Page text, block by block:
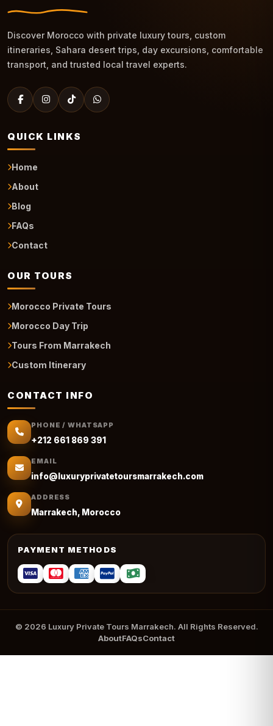
Discover Morocco with private luxury tours, custom
itineraries, Sahara desert trips, day excursions, comfortable
transport, and trusted local travel experts.
QUICK LINKS
Home
About
Blog
FAQs
Contact
OUR TOURS
Morocco Private Tours
Morocco Day Trip
Tours From Marrakech
Custom Itinerary
CONTACT INFO
PHONE / WHATSAPP
+212 661 869 391
EMAIL
info@luxuryprivatetoursmarrakech.com
ADDRESS
Marrakech, Morocco
PAYMENT METHODS
© 2026 Luxury Private Tours Marrakech. All Rights Reserved.
AboutFAQsContact